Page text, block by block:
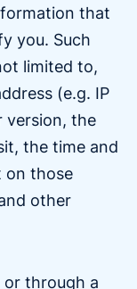
that
you. Such
limited to,
(e.g. IP
version, the
the time and
on those
other
or through a